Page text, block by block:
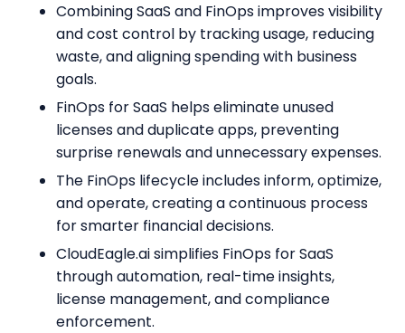
Combining SaaS and FinOps improves visibility
and cost control by tracking usage, reducing
waste, and aligning spending with business
goals.
FinOps for SaaS helps eliminate unused
licenses and duplicate apps, preventing
surprise renewals and unnecessary expenses.
The FinOps lifecycle includes inform, optimize,
and operate, creating a continuous process
for smarter financial decisions.
CloudEagle.ai simplifies FinOps for SaaS
through automation, real-time insights,
license management, and compliance
enforcement.